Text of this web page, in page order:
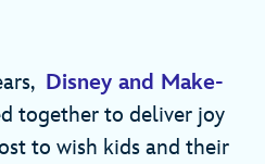
Disney and Make-
together to deliver joy
to wish kids and their